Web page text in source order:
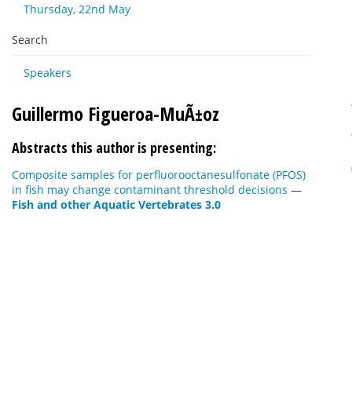
Thursday, 22nd May
Search
Speakers
Guillermo Figueroa-MuÃ±oz
Abstracts this author is presenting:
Composite samples for perfluorooctanesulfonate (PFOS)
in fish may change contaminant threshold decisions —
Fish and other Aquatic Vertebrates 3.0